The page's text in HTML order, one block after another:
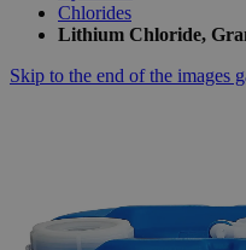
Chlorides
Lithium Chloride,
Skip to the end of the images